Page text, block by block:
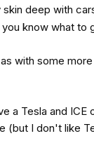
deep with
know what to
with some
a Tesla and ICE
(but I don't like